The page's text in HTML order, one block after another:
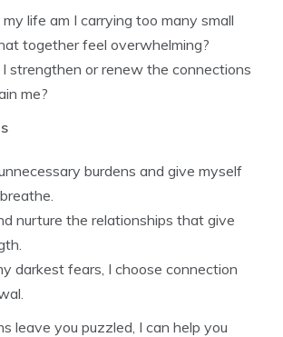
life am I carrying too many small
together feel overwhelming?
strengthen or renew the connections
me?
burdens and give myself
nurture the relationships that give
darkest fears, I choose connection
leave you puzzled, I can help you